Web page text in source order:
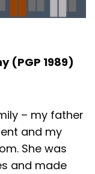
(PGP 1989)
– my father
and my
She was
and made